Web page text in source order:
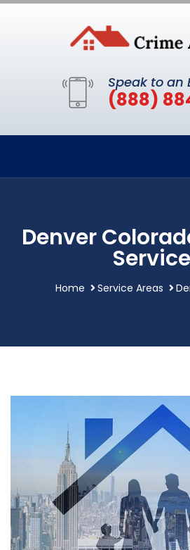
Speak to an
(888)
Denver
Home Service Areas